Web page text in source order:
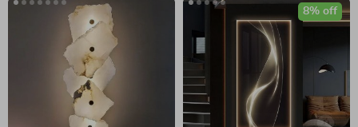
8% off